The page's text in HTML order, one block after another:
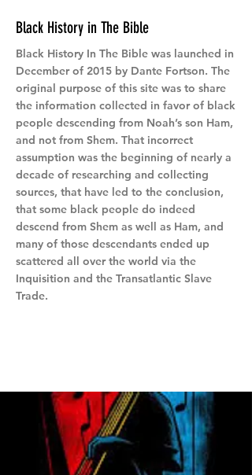
Black History in The Bible
Black History In The Bible was launched in
December of 2015 by Dante Fortson. The
original purpose of this site was to share
the information collected in favor of black
people descending from Noah’s son Ham,
and not from Shem. That incorrect
assumption was the beginning of nearly a
decade of researching and collecting
sources, that have led to the conclusion,
that some black people do indeed
descend from Shem as well as Ham, and
many of those descendants ended up
scattered all over the world via the
Inquisition and the Transatlantic Slave
Trade.